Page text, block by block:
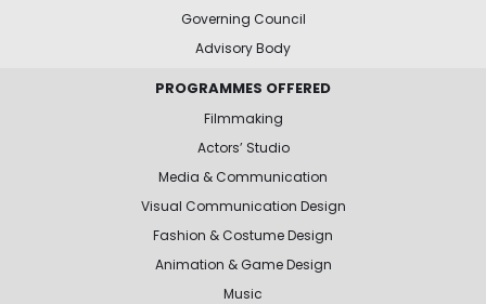
Governing Council
Advisory Body
PROGRAMMES OFFERED
Filmmaking
Actors’ Studio
Media & Communication
Visual Communication Design
Fashion & Costume Design
Animation & Game Design
Music